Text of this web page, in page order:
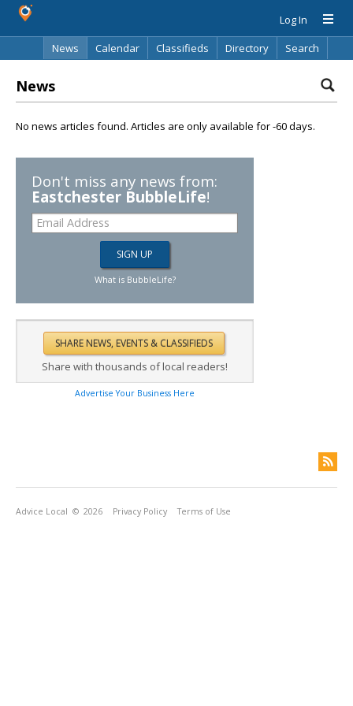
Log In
News
Calendar Classifieds Directory Search
News
No news articles found. Articles are only available for -60 days.
Don't miss any news from:
Eastchester BubbleLife!
What is BubbleLife?
Share with thousands of local readers!
Advertise Your Business Here
Advice Local © 2026 Privacy Policy Terms of Use